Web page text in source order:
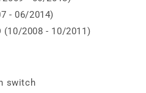
- 06/2014)
(10/2008 - 10/2011)
switch